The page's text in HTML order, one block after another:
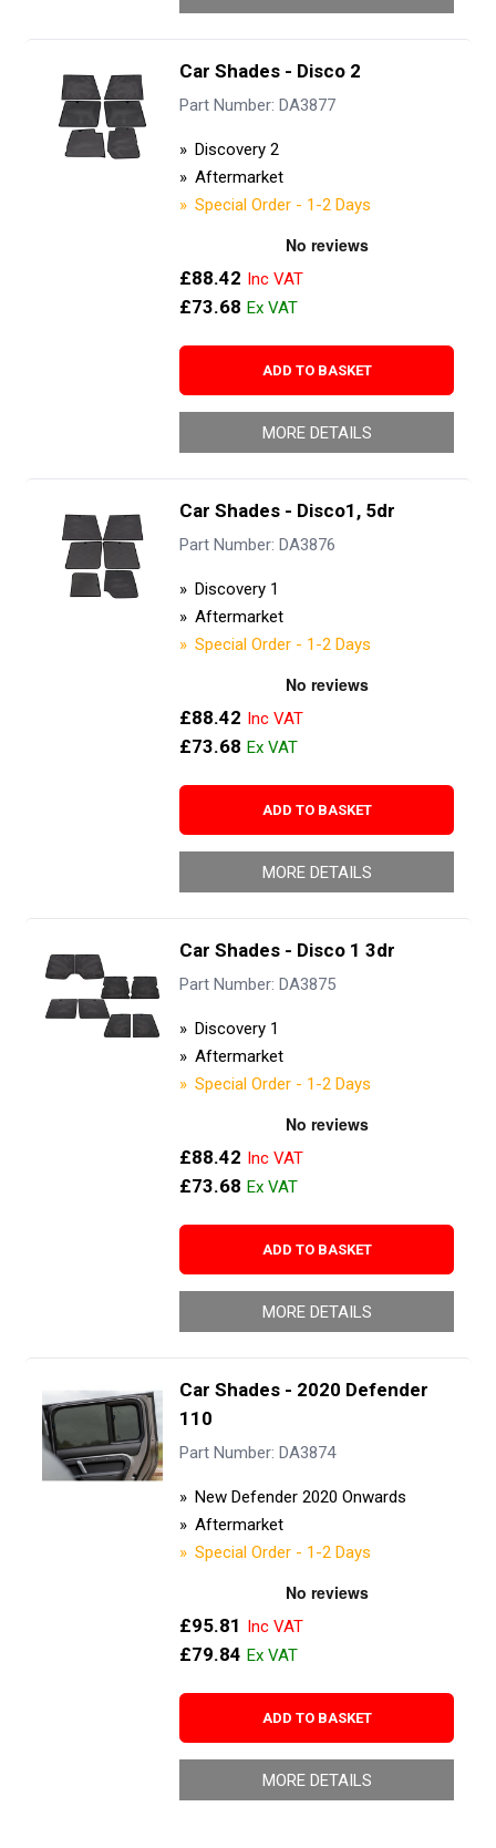
Car Shades - Disco 2
Part Number: DA3877
Discovery 2
Aftermarket
Special Order - 1-2 Days
£88.42
£73.68
ADD TO BASKET
MORE DETAILS
Car Shades - Disco1, 5dr
Part Number: DA3876
Discovery 1
Aftermarket
Special Order - 1-2 Days
£88.42
£73.68
ADD TO BASKET
MORE DETAILS
Car Shades - Disco 1 3dr
Part Number: DA3875
Discovery 1
Aftermarket
Special Order - 1-2 Days
£88.42
£73.68
ADD TO BASKET
MORE DETAILS
Car Shades - 2020 Defender
110
Part Number: DA3874
New Defender 2020 Onwards
Aftermarket
Special Order - 1-2 Days
£95.81
£79.84
ADD TO BASKET
MORE DETAILS